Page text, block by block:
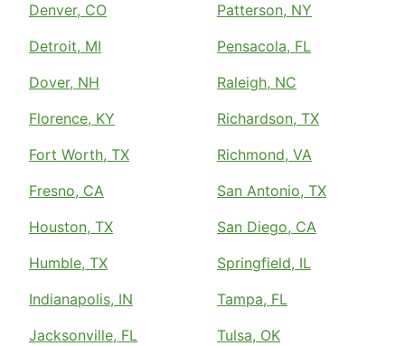
Denver, CO
Detroit, MI
Dover, NH
Florence, KY
Fort Worth, TX
Fresno, CA
Houston, TX
Humble, TX
Indianapolis, IN
Jacksonville, FL
Patterson, NY
Pensacola, FL
Raleigh, NC
Richardson, TX
Richmond, VA
San Antonio, TX
San Diego, CA
Springfield, IL
Tampa, FL
Tulsa, OK